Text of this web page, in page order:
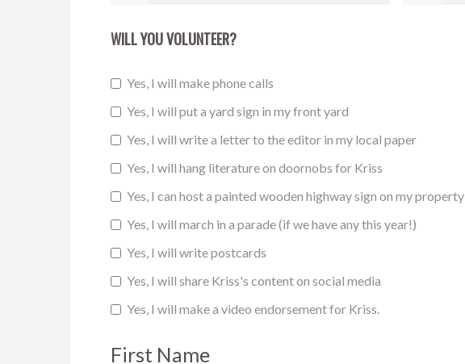
WILL YOU VOLUNTEER?
Yes, I will make phone calls
Yes, I will put a yard sign in my front yard
Yes, I will write a letter to the editor in my local paper
Yes, I will hang literature on doornobs for Kriss
Yes, I can host a painted wooden highway sign on my property
Yes, I will march in a parade (if we have any this year!)
Yes, I will write postcards
Yes, I will share Kriss's content on social media
Yes, I will make a video endorsement for Kriss.
First Name